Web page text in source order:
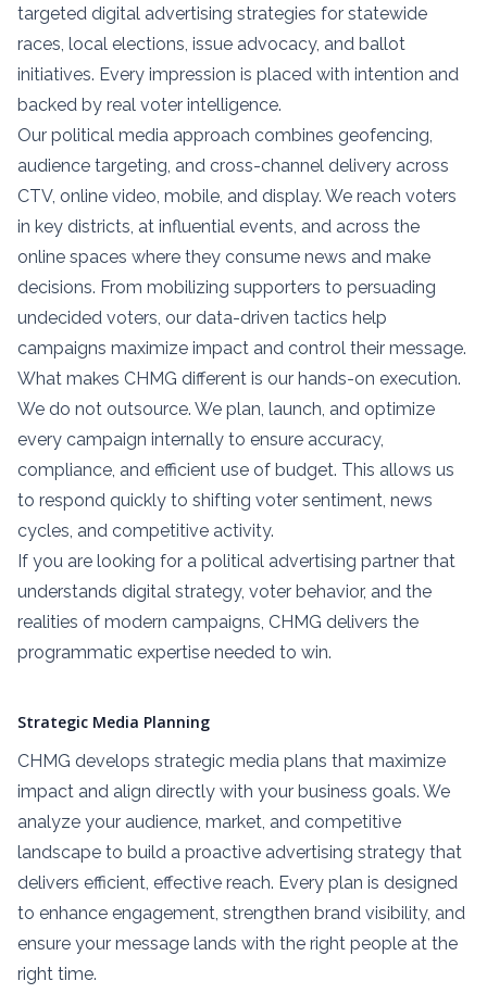
targeted digital advertising strategies for statewide
races, local elections, issue advocacy, and ballot
initiatives. Every impression is placed with intention and
backed by real voter intelligence.
Our political media approach combines geofencing,
audience targeting, and cross-channel delivery across
CTV, online video, mobile, and display. We reach voters
in key districts, at influential events, and across the
online spaces where they consume news and make
decisions. From mobilizing supporters to persuading
undecided voters, our data-driven tactics help
campaigns maximize impact and control their message.
What makes CHMG different is our hands-on execution.
We do not outsource. We plan, launch, and optimize
every campaign internally to ensure accuracy,
compliance, and efficient use of budget. This allows us
to respond quickly to shifting voter sentiment, news
cycles, and competitive activity.
If you are looking for a political advertising partner that
understands digital strategy, voter behavior, and the
realities of modern campaigns, CHMG delivers the
programmatic expertise needed to win.
Strategic Media Planning
CHMG develops strategic media plans that maximize
impact and align directly with your business goals. We
analyze your audience, market, and competitive
landscape to build a proactive advertising strategy that
delivers efficient, effective reach. Every plan is designed
to enhance engagement, strengthen brand visibility, and
ensure your message lands with the right people at the
right time.